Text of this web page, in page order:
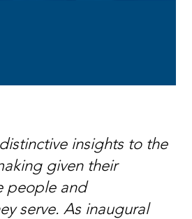
insights to the
given their
people and
serve. As inaugural